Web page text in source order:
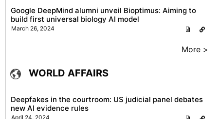
Google DeepMind alumni unveil Bioptimus: Aiming to
build first universal biology AI model
March 26, 2024
More >
WORLD AFFAIRS
Deepfakes in the courtroom: US judicial panel debates
new AI evidence rules
April 24, 2024